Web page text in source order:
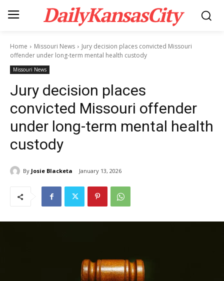
DailyKansasCity
Home Missouri News
Jury decision places convicted Missouri
offender under long-term mental health custody
Missouri News
Jury decision places
convicted Missouri offender
under long-term mental health
custody
By Josie Blacketa January 13, 2026